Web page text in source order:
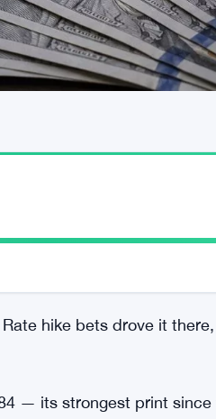
hike bets drove it
— its strongest print since